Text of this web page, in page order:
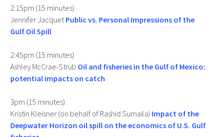
2:15pm (15 minutes)
Jennifer JacquetPublic vs. Personal Impressions of the
Gulf Oil Spill
2:45pm (15 minutes)
Ashley McCrae-Strub Oil and fisheries in the Gulf of Mexico:
potential impacts on catch
3pm (15 minutes)
Kristin Kleisner (on behalf of Rashid Sumaila) Impact of the
Deepwater Horizon oil spill on the economics of U.S. Gulf